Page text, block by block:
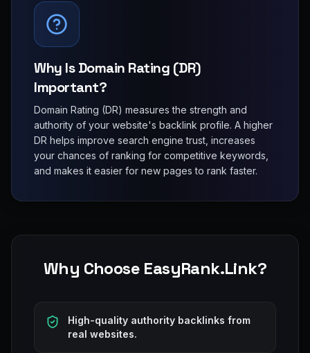
Why Is Domain Rating (DR)
Important?
Domain Rating (DR) measures the strength and
authority of your website's backlink profile. A higher
DR helps improve search engine trust, increases
your chances of ranking for competitive keywords,
and makes it easier for new pages to rank faster.
Why Choose EasyRank.Link?
High-quality authority backlinks from
real websites.